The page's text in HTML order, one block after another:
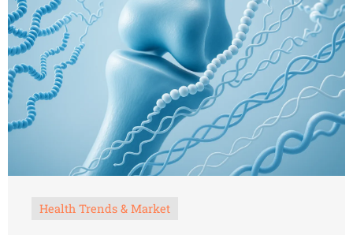
Health Trends & Market